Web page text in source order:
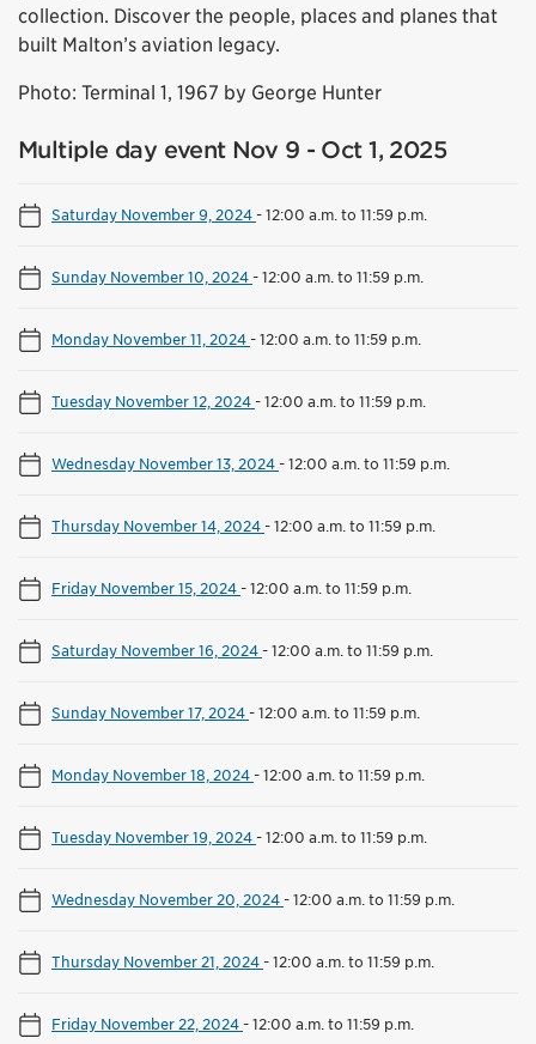
collection. Discover the people, places and planes that
built Malton’s aviation legacy.
Photo: Terminal 1, 1967 by George Hunter
Multiple day event Nov 9 - Oct 1, 2025
Saturday November 9, 2024-12:00 a.m. to 11:59 p.m.
Sunday November 10, 2024-12:00 a.m. to 11:59 p.m.
Monday November 11, 2024-12:00 a.m. to 11:59 p.m.
Tuesday November 12, 2024-12:00 a.m. to 11:59 p.m.
Wednesday November 13, 2024-12:00 a.m. to 11:59 p.m.
Thursday November 14, 2024-12:00 a.m. to 11:59 p.m.
Friday November 15, 2024-12:00 a.m. to 11:59 p.m.
Saturday November 16, 2024-12:00 a.m. to 11:59 p.m.
Sunday November 17, 2024-12:00 a.m. to 11:59 p.m.
Monday November 18, 2024-12:00 a.m. to 11:59 p.m.
Tuesday November 19, 2024-12:00 a.m. to 11:59 p.m.
Wednesday November 20, 2024-12:00 a.m. to 11:59 p.m.
Thursday November 21, 2024-12:00 a.m. to 11:59 p.m.
Friday November 22, 2024-12:00 a.m. to 11:59 p.m.